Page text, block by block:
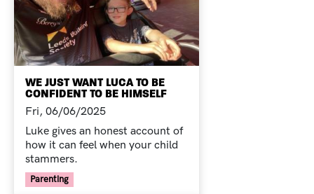
WE JUST WANT LUCA TO BE
CONFIDENT TO BE HIMSELF
Fri, 06/06/2025
Luke gives an honest account of
how it can feel when your child
stammers.
Your Voice Tag
Parenting